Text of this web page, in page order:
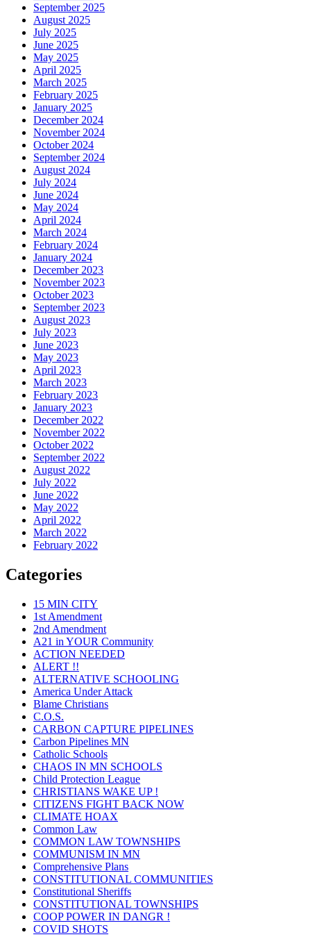
September 2025
August 2025
July 2025
June 2025
May 2025
April 2025
March 2025
February 2025
January 2025
December 2024
November 2024
October 2024
September 2024
August 2024
July 2024
June 2024
May 2024
April 2024
March 2024
February 2024
January 2024
December 2023
November 2023
October 2023
September 2023
August 2023
July 2023
June 2023
May 2023
April 2023
March 2023
February 2023
January 2023
December 2022
November 2022
October 2022
September 2022
August 2022
July 2022
June 2022
May 2022
April 2022
March 2022
February 2022
Categories
15 MIN CITY
1st Amendment
2nd Amendment
A21 in YOUR Community
ACTION NEEDED
ALERT !!
ALTERNATIVE SCHOOLING
America Under Attack
Blame Christians
C.O.S.
CARBON CAPTURE PIPELINES
Carbon Pipelines MN
Catholic Schools
CHAOS IN MN SCHOOLS
Child Protection League
CHRISTIANS WAKE UP !
CITIZENS FIGHT BACK NOW
CLIMATE HOAX
Common Law
COMMON LAW TOWNSHIPS
COMMUNISM IN MN
Comprehensive Plans
CONSTITUTIONAL COMMUNITIES
Constitutional Sheriffs
CONSTITUTIONAL TOWNSHIPS
COOP POWER IN DANGR !
COVID SHOTS